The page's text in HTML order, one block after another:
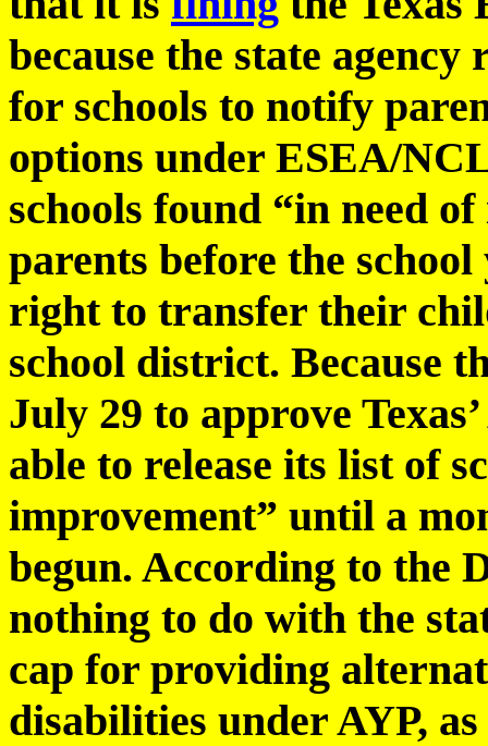
because the state
for schools to notify
options under ESEA/
schools found “in need
parents before the
right to transfer their
school district. Because
July 29 to approve
able to release its list of
improvement” until a
begun. According to the
nothing to do with the
cap for providing
disabilities under AYP,